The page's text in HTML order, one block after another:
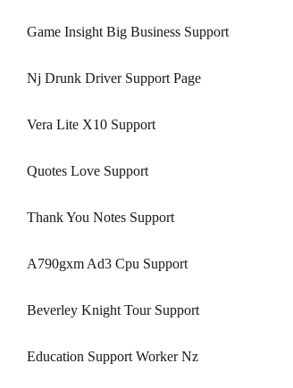
Game Insight Big Business Support
Nj Drunk Driver Support Page
Vera Lite X10 Support
Quotes Love Support
Thank You Notes Support
A790gxm Ad3 Cpu Support
Beverley Knight Tour Support
Education Support Worker Nz